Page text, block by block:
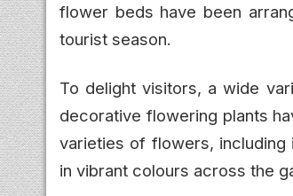
flower beds have been
tourist season.
To delight visitors, a wide
decorative flowering plants
varieties of flowers, including
in vibrant colours across the